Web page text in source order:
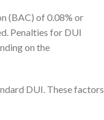
(BAC) of 0.08% or
Penalties for DUI
on the
DUI. These factors